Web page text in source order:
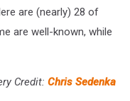
are (nearly) 28 of
are well-known, while
Credit: Chris Sedenka